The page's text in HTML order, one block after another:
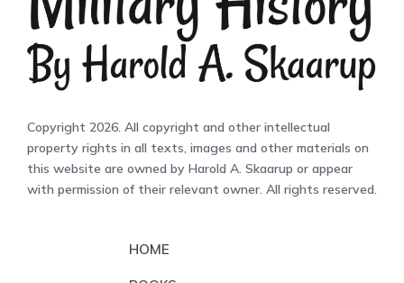
Copyright 2026. All copyright and other intellectual
property rights in all texts, images and other materials on
this website are owned by Harold A. Skaarup or appear
with permission of their relevant owner. All rights reserved.
HOME